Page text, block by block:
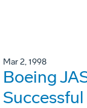
Mar 2, 1998
Boeing